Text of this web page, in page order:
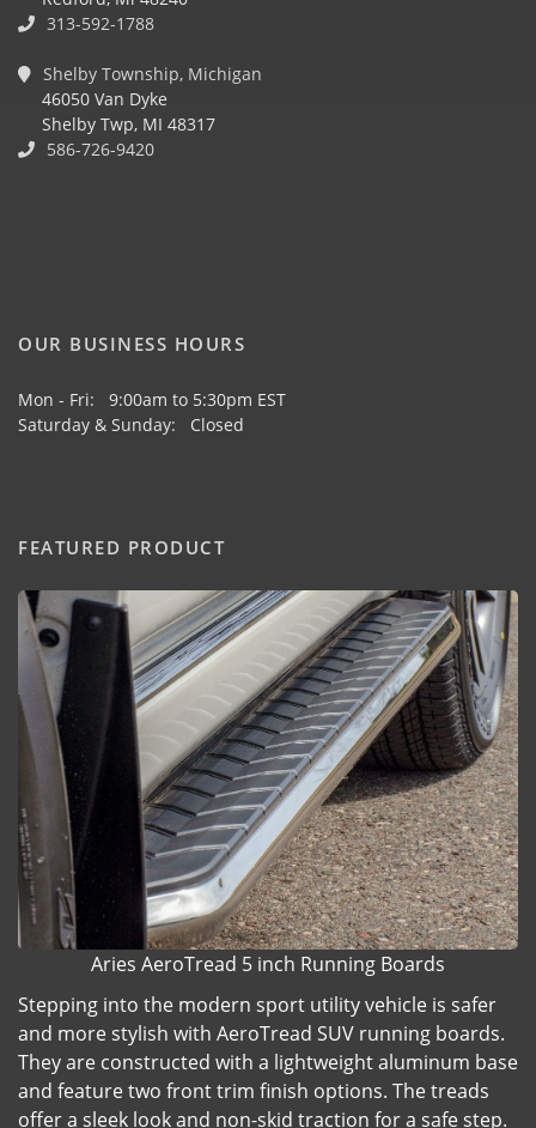
313-592-1788
Shelby Township, Michigan
46050 Van Dyke
Shelby Twp, MI 48317
586-726-9420
OUR BUSINESS HOURS
Mon - Fri: 9:00am to 5:30pm EST
Saturday & Sunday: Closed
FEATURED PRODUCT
Aries AeroTread 5 inch Running Boards
Stepping into the modern sport utility vehicle is safer
and more stylish with AeroTread SUV running boards.
They are constructed with a lightweight aluminum base
and feature two front trim finish options. The treads
offer a sleek look and non-skid traction for a safe step.